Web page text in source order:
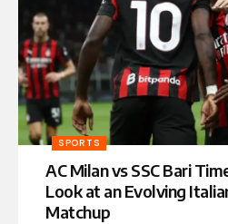
SPORTS
AC Milan vs SSC Bari
Look at an Evolving
Matchup